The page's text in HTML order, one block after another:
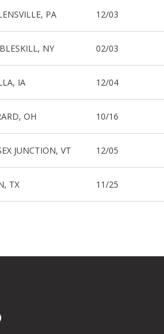
PA 12/03
NY 02/03
IA 12/04
OH 10/16
JUNCTION, VT 12/05
TX 11/25